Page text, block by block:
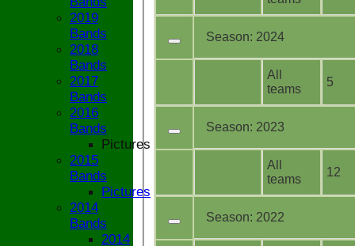
Season: 2024
All
teams
5
Season: 2023
All
teams
12
Season: 2022
2019
Bands
2018
Bands
2017
Bands
2016
Bands
Pictures
2015
Bands
Pictures
2014
Bands
2014